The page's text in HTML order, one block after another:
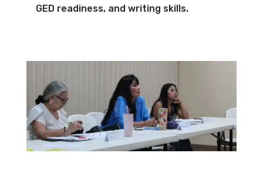
GED readiness, and writing skills.